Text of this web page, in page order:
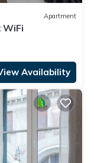
Apartment
WiFi
Availability